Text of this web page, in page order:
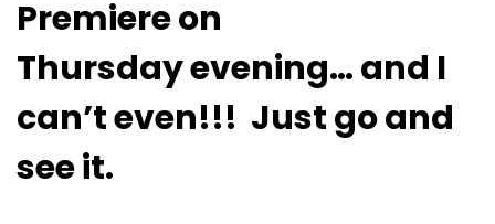
Premiereon
Thursdayevening… and I
can’t even!!! Just go and
see it.